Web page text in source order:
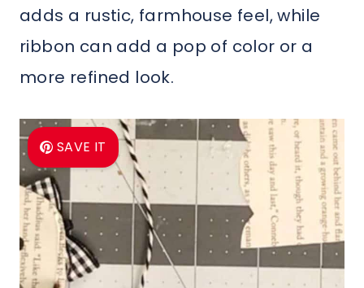
adds a rustic, farmhouse feel, while
ribbon can add a pop of color or a
more refined look.
SAVE IT